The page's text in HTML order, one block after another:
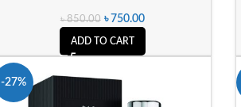
৳850.00 ৳ 750.00
ADD TO CART
-27%